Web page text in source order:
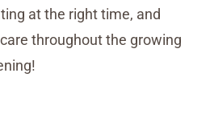
at the right time, and
throughout the growing